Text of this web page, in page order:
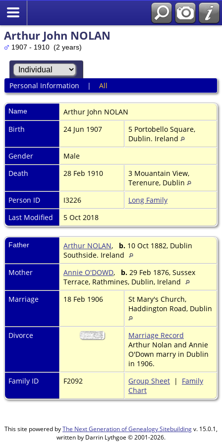
Arthur John NOLAN
1907 - 1910 (2 years)
Personal Information | All
Name Arthur John NOLAN
Birth
24 Jun 1907
5 Portobello Square,
Dublin. Ireland
Gender
Male
Death
28 Feb 1910
3 Mouantain View,
Terenure, Dublin
Person ID
I3226
Long Family
Last Modified
5 Oct 2018
Father Arthur NOLAN, b. 10 Oct 1882, Dublin
Southside. Ireland
Mother
Annie O'DOWD, b. 29 Feb 1876, Sussex
Terrace, Rathmines, Dublin, Ireland
Marriage
18 Feb 1906
St Mary's Church,
Haddington Road, Dublin
Divorce
Marriage Record
Arthur Nolan and Annie
O'Down marry in Dublin
in 1906.
Family ID
F2092 Group Sheet | Family
Chart
This site powered byThe Next Generation of Genealogy Sitebuildingv. 15.0.1,
written by Darrin Lythgoe © 2001-2026.